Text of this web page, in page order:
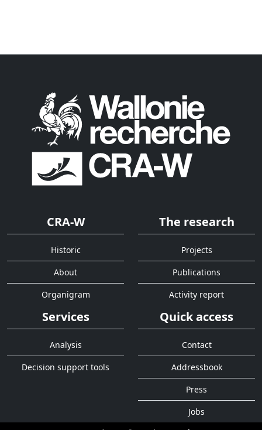
CRA-W
Historic
About
Organigram
The research
Projects
Publications
Activity report
Services
Analysis
Decision support tools
Quick access
Contact
Addressbook
Press
Jobs